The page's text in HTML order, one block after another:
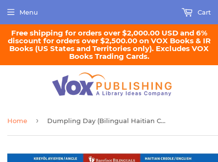
Free shipping for orders over $2,000.00 USD and 6%
discount for orders over $2,500.00 on VOX Books & IR
Books (US States and Territories only). Excludes VOX
Books Trading Cards.
Menu Cart
Home › Dumpling Day (Bilingual Haitian Creole & English)